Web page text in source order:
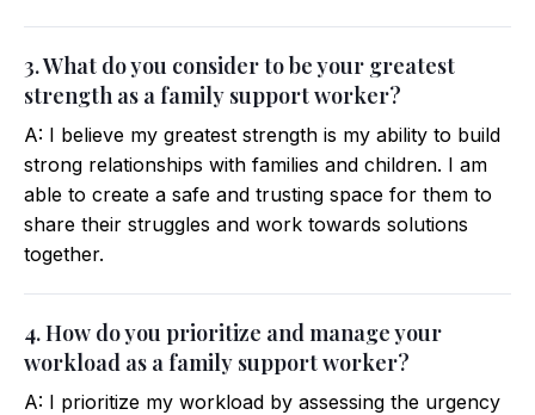
3. What do you consider to be your greatest
strength as a family support worker?
A: I believe my greatest strength is my ability to build
strong relationships with families and children. I am
able to create a safe and trusting space for them to
share their struggles and work towards solutions
together.
4. How do you prioritize and manage your
workload as a family support worker?
A: I prioritize my workload by assessing the urgency